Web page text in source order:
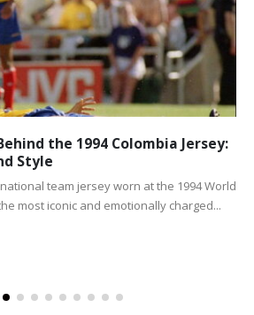
the 1994 Colombia Jersey:
Style
team jersey worn at the 1994 World
most iconic and emotionally charged...